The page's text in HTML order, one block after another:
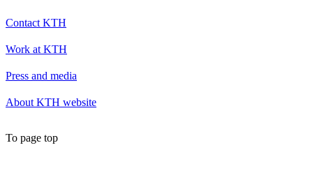
Contact KTH
Work at KTH
Press and media
About KTH website
To page top